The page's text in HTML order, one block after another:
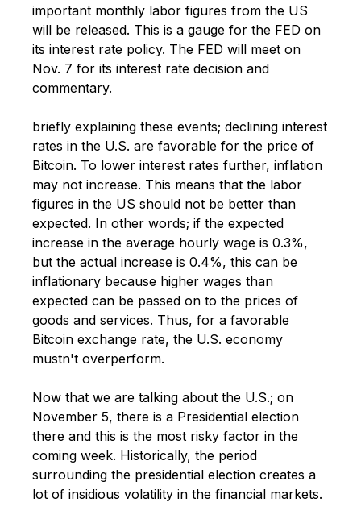
important monthly labor figures from the US
will be released. This is a gauge for the FED on
its interest rate policy. The FED will meet on
Nov. 7 for its interest rate decision and
commentary.
briefly explaining these events; declining interest
rates in the U.S. are favorable for the price of
Bitcoin. To lower interest rates further, inflation
may not increase. This means that the labor
figures in the US should not be better than
expected. In other words; if the expected
increase in the average hourly wage is 0.3%,
but the actual increase is 0.4%, this can be
inflationary because higher wages than
expected can be passed on to the prices of
goods and services. Thus, for a favorable
Bitcoin exchange rate, the U.S. economy
mustn't overperform.
Now that we are talking about the U.S.; on
November 5, there is a Presidential election
there and this is the most risky factor in the
coming week. Historically, the period
surrounding the presidential election creates a
lot of insidious volatility in the financial markets.